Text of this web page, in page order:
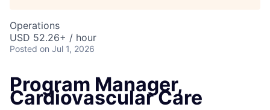
Operations
USD 52.26+ / hour
Posted on Jul 1, 2026
Program Manager,
Cardiovascular Care